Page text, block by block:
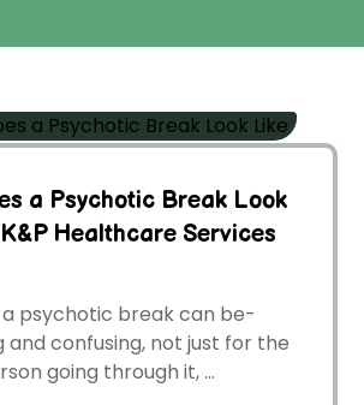
a Psychotic Break Look
Healthcare Services
a psychotic break can be­
and confusing, not just for the
going through it, ...